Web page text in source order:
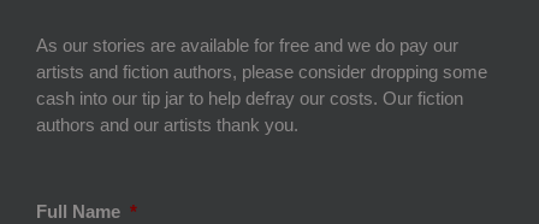
As our stories are available for free and we do pay our
artists and fiction authors, please consider dropping some
cash into our tip jar to help defray our costs. Our fiction
authors and our artists thank you.
Full Name *